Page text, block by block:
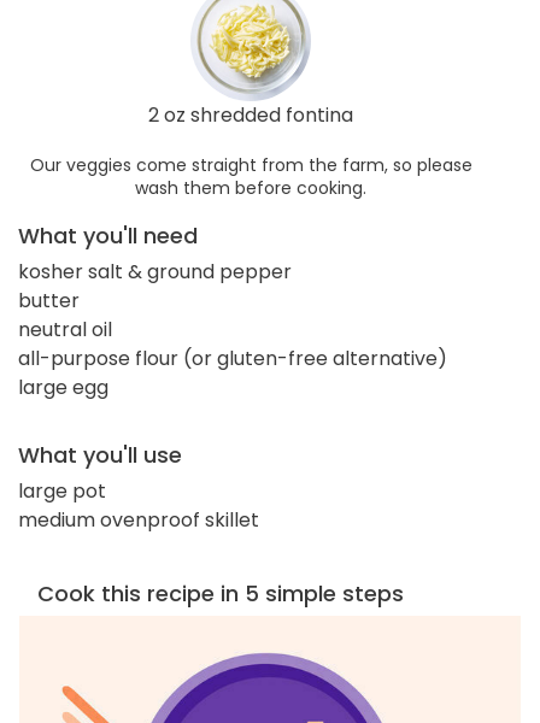
2 oz shredded fontina
Our veggies come straight from the farm, so please
wash them before cooking.
What you'll need
kosher salt & ground pepper
butter
neutral oil
all-purpose flour (or gluten-free alternative)
large egg
What you'll use
large pot
medium ovenproof skillet
Cook this recipe in 5 simple steps